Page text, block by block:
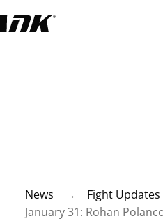
home page
News → Fight Updates
January 31: Rohan